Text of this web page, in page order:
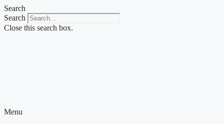
Skip
to
content
Search
Search
Close this search box.
Menu